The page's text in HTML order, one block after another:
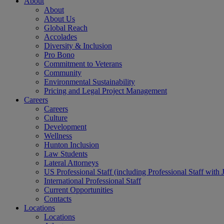
About
About Us
Global Reach
Accolades
Diversity & Inclusion
Pro Bono
Commitment to Veterans
Community
Environmental Sustainability
Pricing and Legal Project Management
Careers
Careers
Culture
Development
Wellness
Hunton Inclusion
Law Students
Lateral Attorneys
US Professional Staff (including Professional Staff with
International Professional Staff
Current Opportunities
Contacts
Locations
Locations